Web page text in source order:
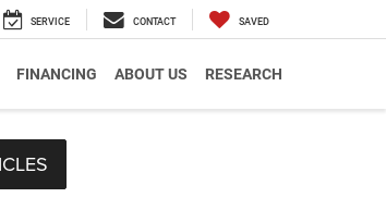
SERVICE CONTACT SAVED
FINANCING ABOUT US RESEARCH